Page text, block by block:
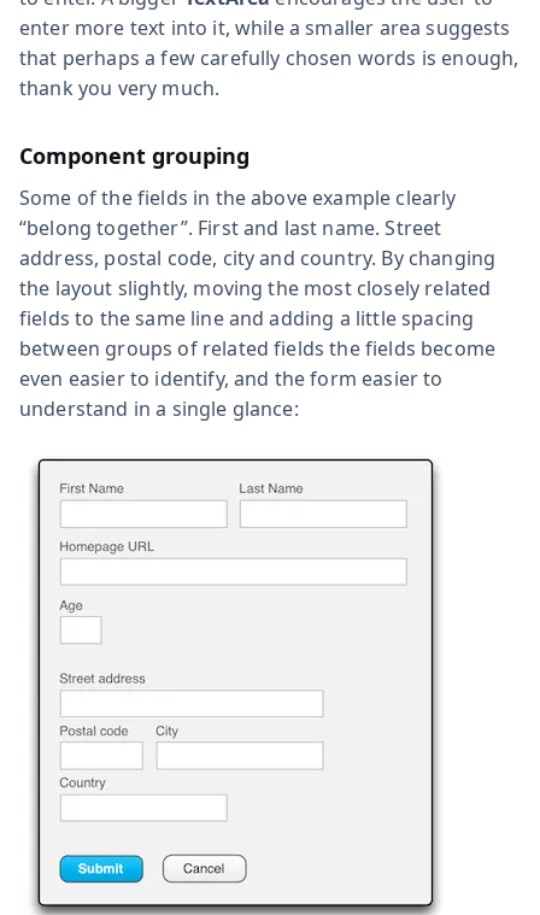
enter more text into it, while a smaller area suggests
that perhaps a few carefully chosen words is enough,
thank you very much.
Component grouping
Some of the fields in the above example clearly
“belong together”. First and last name. Street
address, postal code, city and country. By changing
the layout slightly, moving the most closely related
fields to the same line and adding a little spacing
between groups of related fields the fields become
even easier to identify, and the form easier to
understand in a single glance: